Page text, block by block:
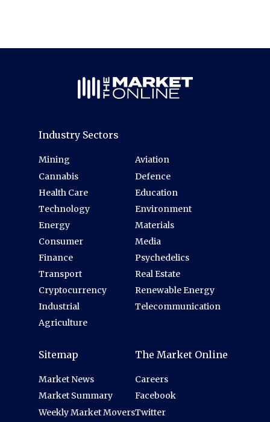
Industry Sectors
Mining
Cannabis
Health Care
Technology
Energy
Consumer
Finance
Transport
Cryptocurrency
Industrial
Agriculture
Aviation
Defence
Education
Environment
Materials
Media
Psychedelics
Real Estate
Renewable Energy
Telecommunication
Sitemap
Market News
Market Summary
Weekly Market Movers
The Market Online
Careers
Facebook
Twitter